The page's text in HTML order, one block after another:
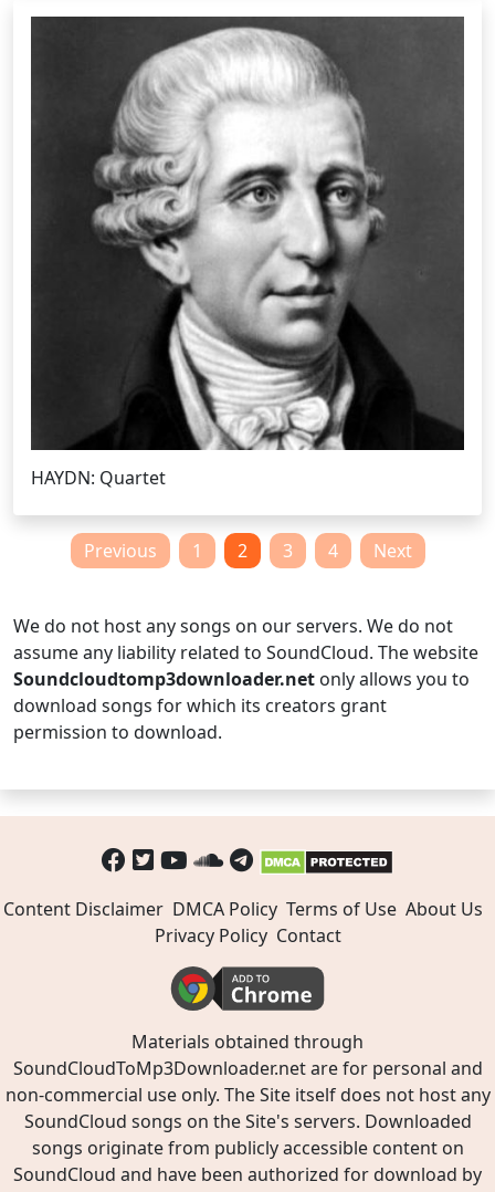
HAYDN: Quartet
PostsPrevious 1 2 3 4 Next
We do not host any songs on our servers. We do not
assume any liability related to SoundCloud. The website
Soundcloudtomp3downloader.net only allows you to
download songs for which its creators grant
permission to download.
Content Disclaimer DMCA Policy Terms of Use About Us
Privacy Policy Contact
Materials obtained through
SoundCloudToMp3Downloader.net are for personal and
non-commercial use only. The Site itself does not host any
SoundCloud songs on the Site's servers. Downloaded
songs originate from publicly accessible content on
SoundCloud and have been authorized for download by